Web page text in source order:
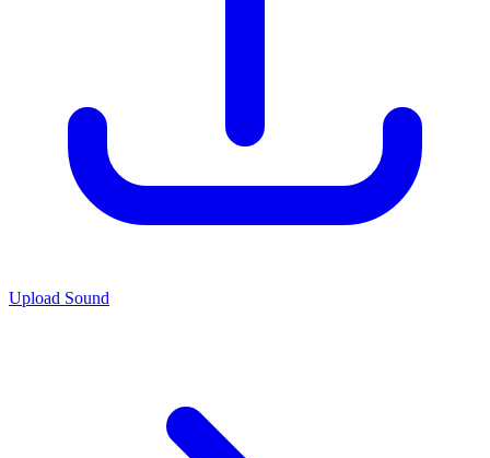
Upload Sound